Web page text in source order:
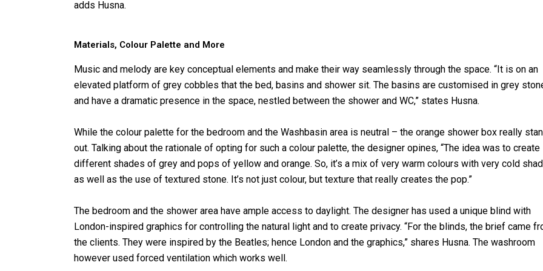
adds Husna.
Materials, Colour Palette and More
Music and melody are key conceptual elements and make their way seamlessly through the space. “It is on an
elevated platform of grey cobbles that the bed, basins and shower sit. The basins are customised in grey
and have a dramatic presence in the space, nestled between the shower and WC,” states Husna.
While the colour palette for the bedroom and the Washbasin area is neutral – the orange shower box really
out. Talking about the rationale of opting for such a colour palette, the designer opines, “The idea was to create
different shades of grey and pops of yellow and orange. So, it’s a mix of very warm colours with very cold
as well as the use of textured stone. It’s not just colour, but texture that really creates the pop.”
The bedroom and the shower area have ample access to daylight. The designer has used a unique blind with
London-inspired graphics for controlling the natural light and to create privacy. “For the blinds, the brief came
the clients. They were inspired by the Beatles; hence London and the graphics,” shares Husna. The washroom
however used forced ventilation which works well.